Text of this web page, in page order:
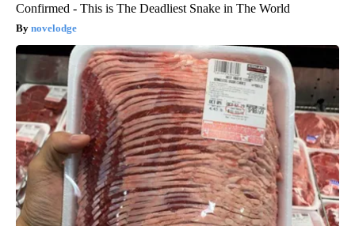
Confirmed - This is The Deadliest Snake in The World
novelodge